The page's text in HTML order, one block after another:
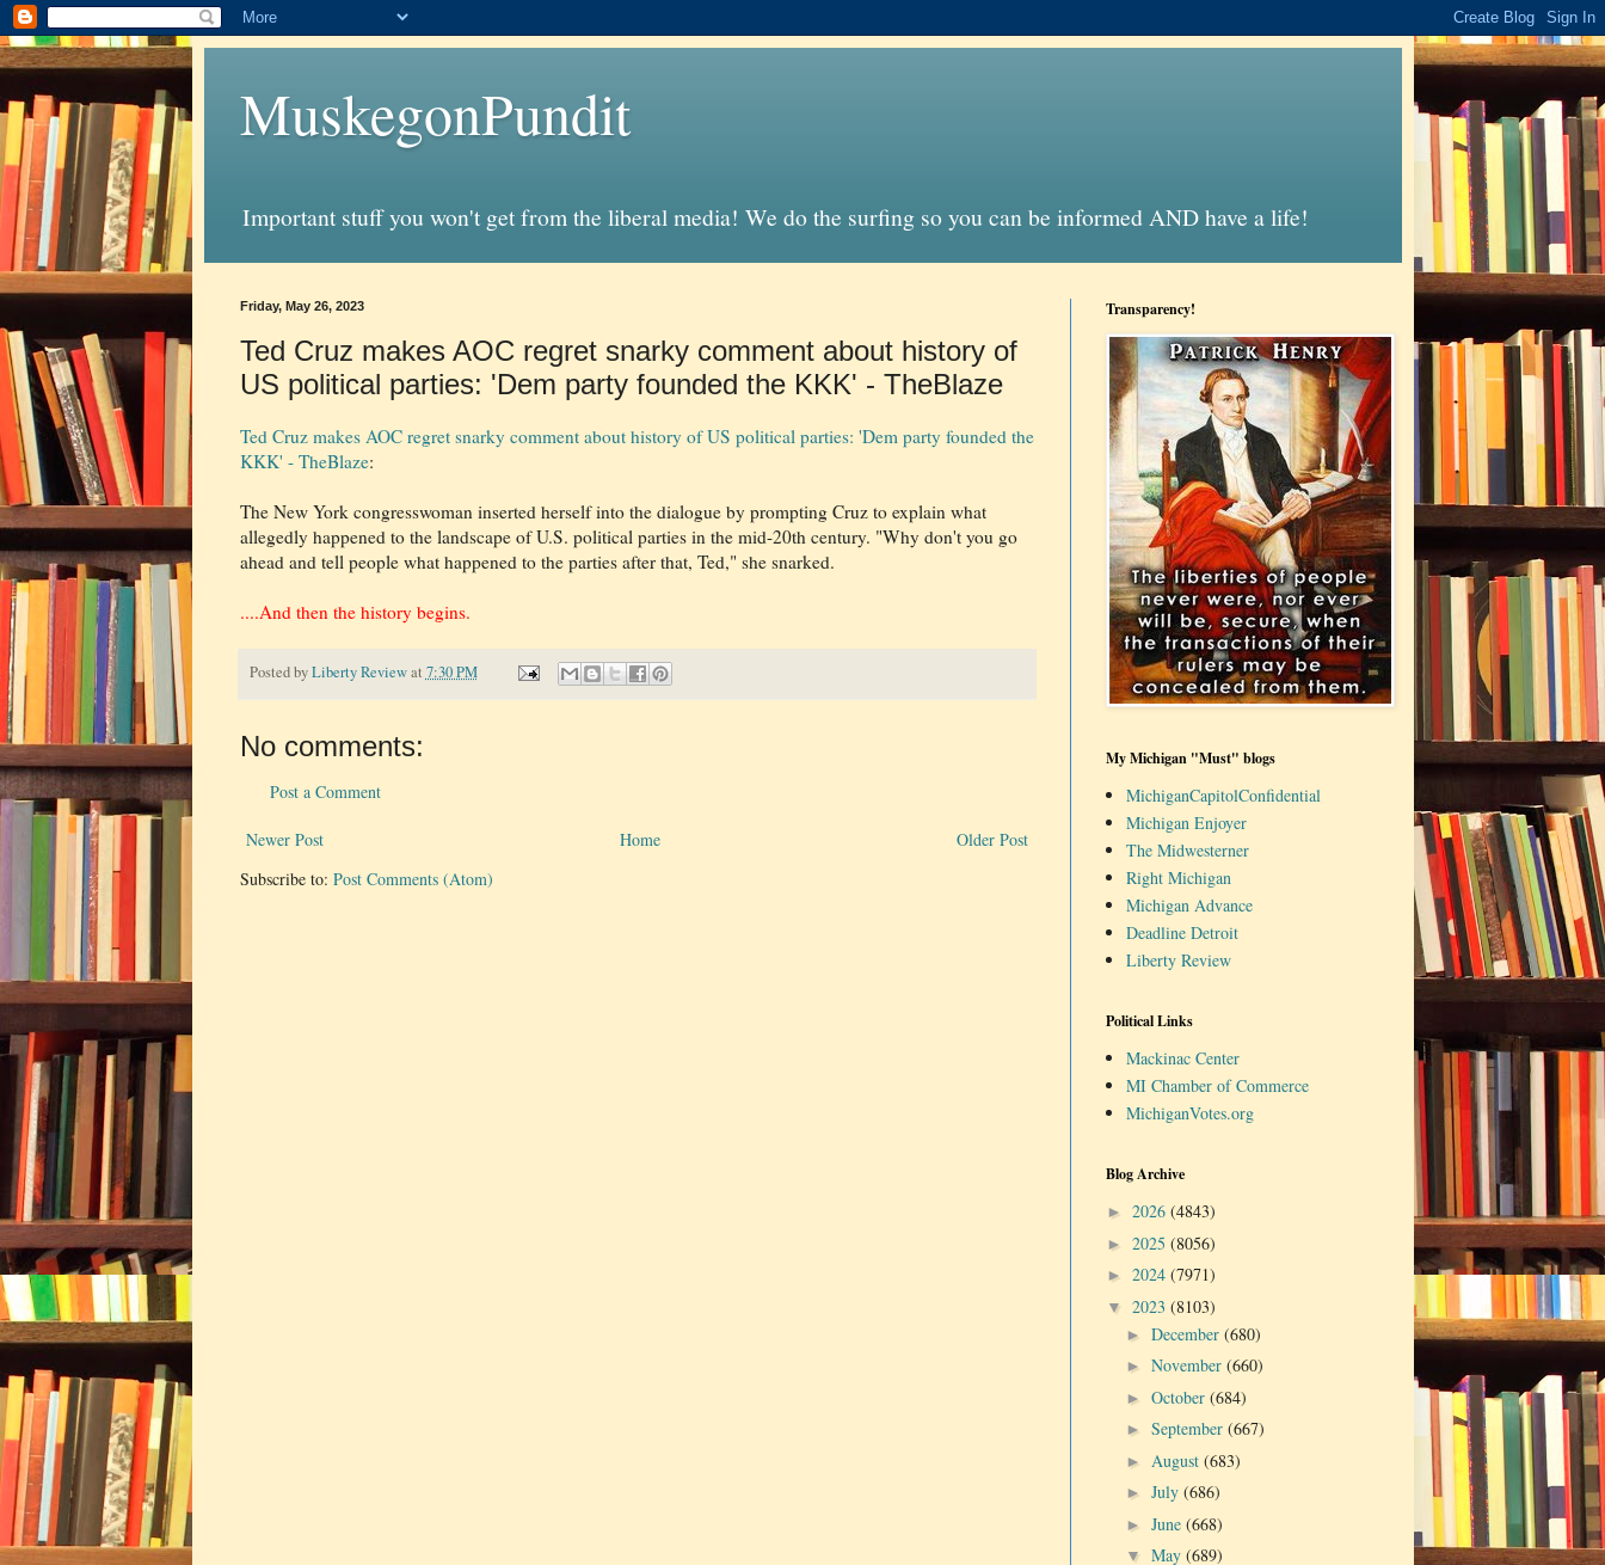
MuskegonPundit
Important stuff you won't get from the liberal media! We do the surfing so you can be informed AND have a life!
Friday, May 26, 2023
Ted Cruz makes AOC regret snarky comment about history of
US political parties: 'Dem party founded the KKK' - TheBlaze
Ted Cruz makes AOC regret snarky comment about history of US political parties: 'Dem party founded the
KKK' - TheBlaze:
The New York congresswoman inserted herself into the dialogue by prompting Cruz to explain what
allegedly happened to the landscape of U.S. political parties in the mid-20th century. "Why don't you go
ahead and tell people what happened to the parties after that, Ted," she snarked.
....And then the history begins.
Posted byLiberty Review at 7:30 PM
No comments:
Post a Comment
Newer Post Older Post
Home
Subscribe to: Post Comments (Atom)
Transparency!
My Michigan "Must" blogs
MichiganCapitolConfidential
Michigan Enjoyer
The Midwesterner
Right Michigan
Michigan Advance
Deadline Detroit
Liberty Review
Political Links
Mackinac Center
MI Chamber of Commerce
MichiganVotes.org
Blog Archive
► 2026 (4843)
► 2025 (8056)
► 2024 (7971)
▼ 2023 (8103)
►December(680)
►November(660)
►October(684)
►September(667)
► August(683)
►July(686)
►June(668)
▼May(689)